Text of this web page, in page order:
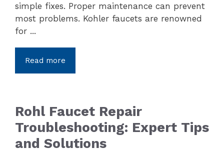
simple fixes. Proper maintenance can prevent
most problems. Kohler faucets are renowned
for ...
Read more
Rohl Faucet Repair
Troubleshooting: Expert Tips
and Solutions